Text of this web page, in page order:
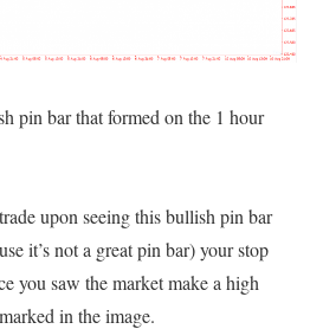
pin bar that formed on the 1 hour
upon seeing this bullish pin bar
it’s not a great pin bar) your stop
you saw the market make a high
in the image.